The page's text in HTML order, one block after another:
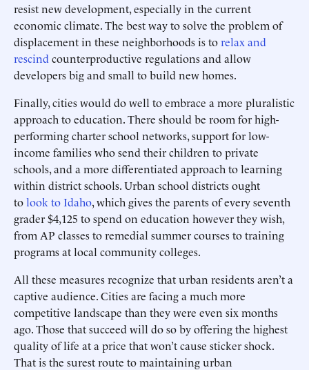
resist new development, especially in the current
economic climate. The best way to solve the problem of
displacement in these neighborhoods is torelax and
rescind counterproductive regulations and allow
developers big and small to build new homes.
Finally, cities would do well to embrace a more pluralistic
approach to education. There should be room for high-
performing charter school networks, support for low-
income families who send their children to private
schools, and a more differentiated approach to learning
within district schools. Urban school districts ought
tolook to Idaho, which gives the parents of every seventh
grader $4,125 to spend on education however they wish,
from AP classes to remedial summer courses to training
programs at local community colleges.
All these measures recognize that urban residents aren’t a
captive audience. Cities are facing a much more
competitive landscape than they were even six months
ago. Those that succeed will do so by offering the highest
quality of life at a price that won’t cause sticker shock.
That is the surest route to maintaining urban